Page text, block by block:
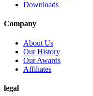
Downloads
Company
About Us
Our History
Our Awards
Affiliates
legal